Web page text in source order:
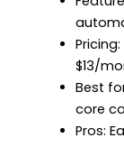
$13/
Best
core
Pros: